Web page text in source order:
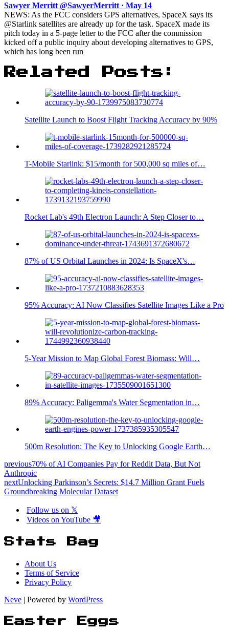
Sawyer Merritt @SawyerMerritt · May 14
NEWS: As the FCC considers GPS alternatives, SpaceX says its
@Starlink satellites are already up for the task. SpaceX made its
pitch today in a 5-page letter to the FCC after the commission
kicked off a public inquiry about developing alternatives to GPS,
which has long been run
Related Posts:
Satellite Launch to Boost Flight Tracking Accuracy by 90%
T-Mobile Starlink: $15/month for 500,000 sq miles of…
Rocket Lab's 49th Electron Launch: A Step Closer to…
87% of US Orbital Launches in 2024: Is SpaceX's…
95% Accuracy: AI Now Classifies Satellite Images Like a Pro
5-Year Mission to Map Global Forest Biomass: Will…
89% Accuracy: Paligemma's Water Segmentation in…
500m Resolution: The Key to Unlocking Google Earth…
previous70% of AI Companies Pay for Reddit Data, But Not
Anthropic
nextUnlocking Parkinson’s Secrets: $14.7 Million Grant Fuels
Groundbreaking Molecular Dataset
Follow us on 𝕏
Videos on YouTube 🎥
Stats Bag
About Us
Terms of Service
Privacy Policy
Neve | Powered by WordPress
Easter Eggs